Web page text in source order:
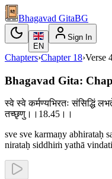
Bhagavad GitaBG
EN
Sign In
Chapters›Chapter 18›Verse
Bhagavad Gita:
स्वे स्वे कर्मण्यभिरतः संसिद्धिं
तच्छृणु।।18.45।।
sve sve karmaṇy abhirataḥ
nirataḥ siddhiṁ yathā